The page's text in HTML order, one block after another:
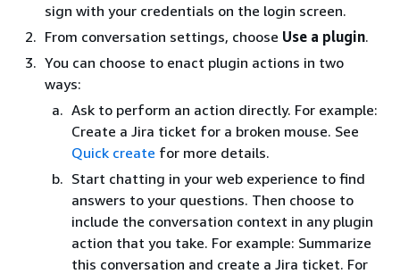
sign with your credentials on the login screen.
From conversation settings, choose Use a plugin.
You can choose to enact plugin actions in two
ways:
Ask to perform an action directly. For example:
Create a Jira ticket for a broken mouse. See
Quick create for more details.
Start chatting in your web experience to find
answers to your questions. Then choose to
include the conversation context in any plugin
action that you take. For example: Summarize
this conversation and create a Jira ticket. For